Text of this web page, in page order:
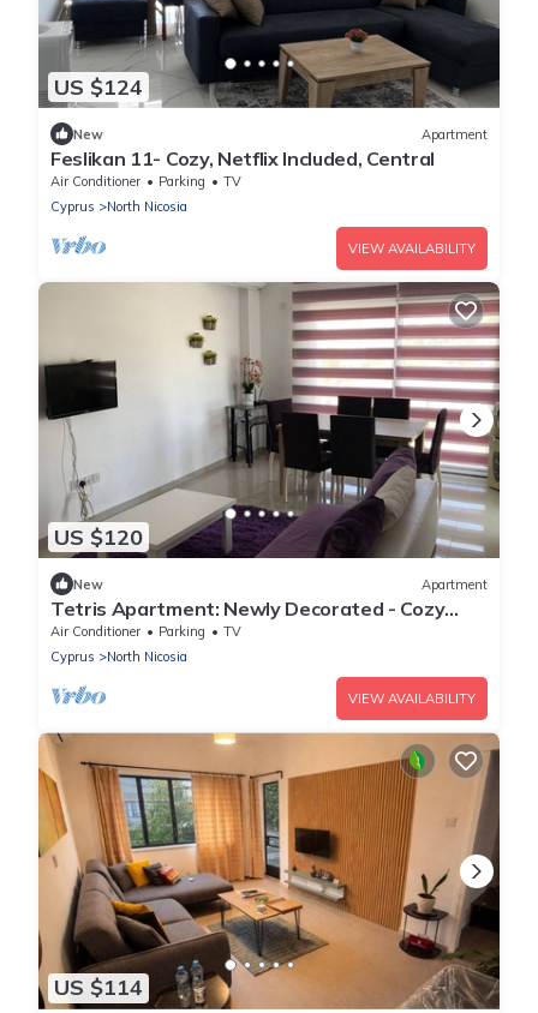
US $124
New Apartment
Feslikan 11- Cozy, Netflix Included, Central
Air Conditioner Parking
TV
Cyprus
North Nicosia
VIEW AVAILABILITY
US $120
New Apartment
Tetris Apartment: Newly Decorated - Cozy
Apartment in Nicosia
Air Conditioner Parking
TV
Cyprus
North Nicosia
VIEW AVAILABILITY
US $114